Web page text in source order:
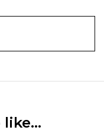
like…